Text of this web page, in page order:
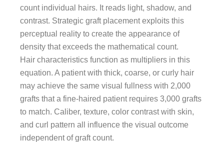
count individual hairs. It reads light, shadow, and
contrast. Strategic graft placement exploits this
perceptual reality to create the appearance of
density that exceeds the mathematical count.
Hair characteristics function as multipliers in this
equation. A patient with thick, coarse, or curly hair
may achieve the same visual fullness with 2,000
grafts that a fine-haired patient requires 3,000 grafts
to match. Caliber, texture, color contrast with skin,
and curl pattern all influence the visual outcome
independent of graft count.